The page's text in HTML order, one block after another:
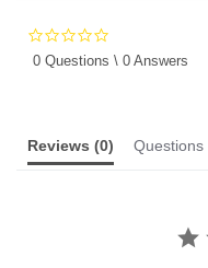
star
0 Questions \ 0 Answers
Reviews (0) Questions